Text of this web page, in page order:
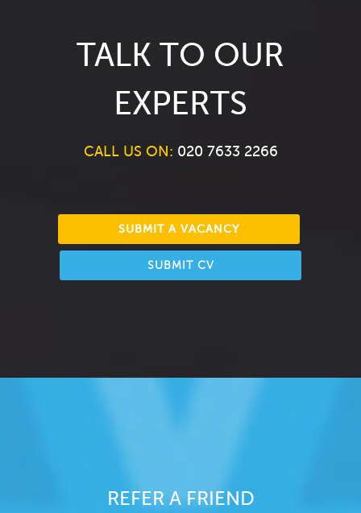
TALK TO OUR
EXPERTS
CALL US ON: 020 7633 2266
SUBMIT A VACANCY
SUBMIT CV
REFER A FRIEND